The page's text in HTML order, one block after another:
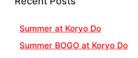
Summer at Koryo Do
Summer BOGO at Koryo Do